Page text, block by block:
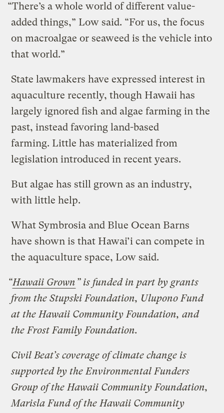
“There’s a whole world of different value-
added things,” Low said. “For us, the focus
on macroalgae or seaweed is the vehicle into
that world.”
State lawmakers have expressed interest in
aquaculture recently, though Hawaii has
largely ignored fish and algae farming in the
past, instead favoring land-based
farming. Little has materialized from
legislation introduced in recent years.
But algae has still grown as an industry,
with little help.
What Symbrosia and Blue Ocean Barns
have shown is that Hawai’i can compete in
the aquaculture space, Low said.
“Hawaii Grown ” is funded in part by grants
from the Stupski Foundation, Ulupono Fund
at the Hawaii Community Foundation, and
the Frost Family Foundation.
Civil Beat’s coverage of climate change is
supported by the Environmental Funders
Group of the Hawaii Community Foundation,
Marisla Fund of the Hawaii Community